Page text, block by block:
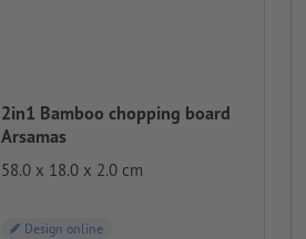
2in1 Bamboo chopping board
Arsamas
58.0 x 18.0 x 2.0 cm
Design online